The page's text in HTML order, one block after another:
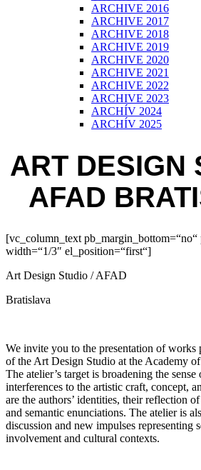
ARCHIVE 2016
ARCHIVE 2017
ARCHIVE 2018
ARCHIVE 2019
ARCHIVE 2020
ARCHIVE 2021
ARCHIVE 2022
ARCHIVE 2023
ARCHÍV 2024
ARCHÍV 2025
ART DESIGN
AFAD
[vc_column_text
width=“1/3″ el_position=“first“]
Art Design Studio / AFAD
Bratislava
We invite you to the presentation of works
of the Art Design Studio at the Academy
The atelier’s target is broadening the
interferences to the artistic craft, concept,
are the authors’ identities, their reflection
and semantic enunciations. The atelier is
discussion and new impulses representing
involvement and cultural contexts.